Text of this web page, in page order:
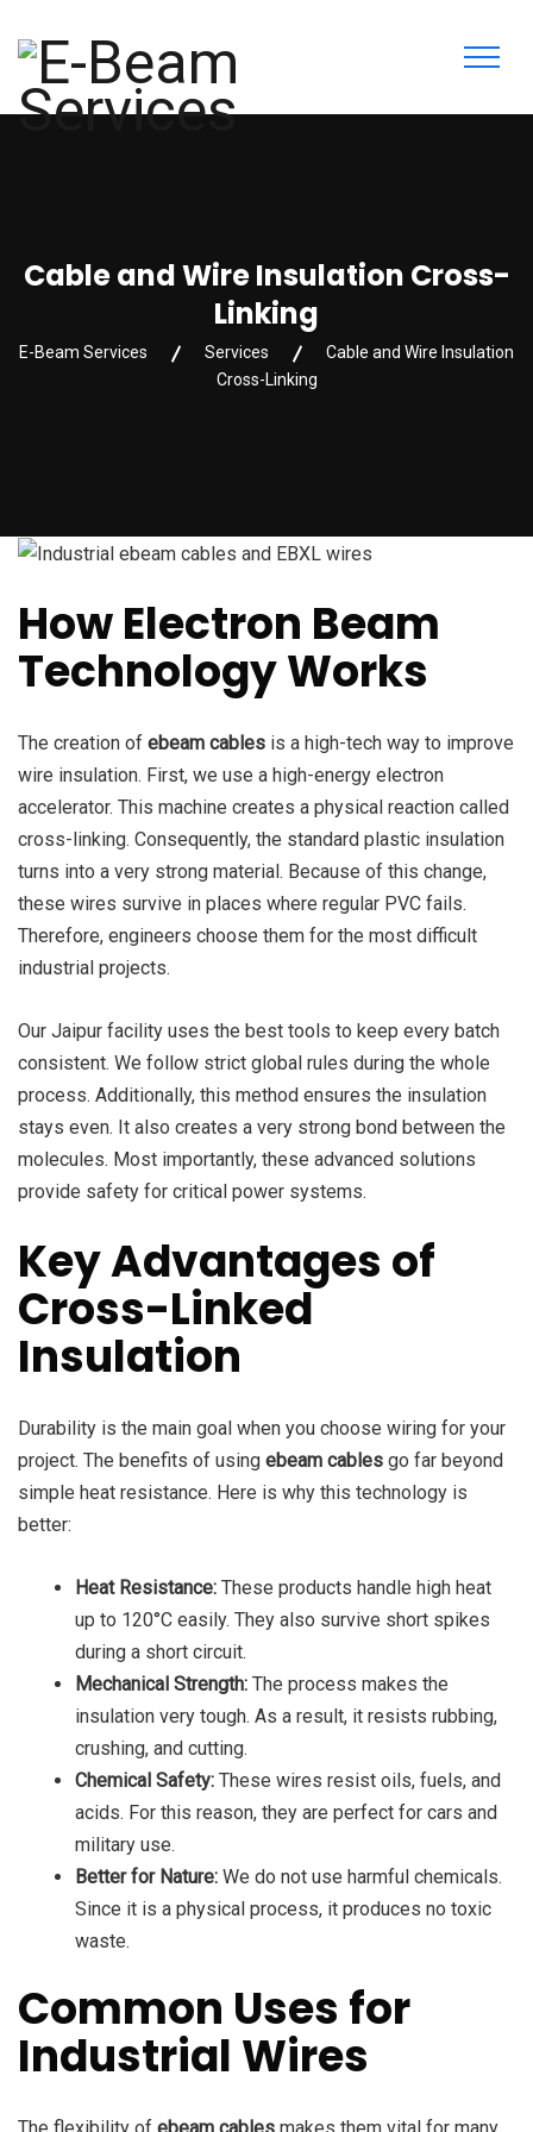
Cable and Wire Insulation Cross-
Linking
E-Beam Services Services
Cable and Wire Insulation
Cross-Linking
How Electron Beam
Technology Works
The creation of ebeam cables is a high-tech way to improve
wire insulation. First, we use a high-energy electron
accelerator. This machine creates a physical reaction called
cross-linking. Consequently, the standard plastic insulation
turns into a very strong material. Because of this change,
these wires survive in places where regular PVC fails.
Therefore, engineers choose them for the most difficult
industrial projects.
Our Jaipur facility uses the best tools to keep every batch
consistent. We follow strict global rules during the whole
process. Additionally, this method ensures the insulation
stays even. It also creates a very strong bond between the
molecules. Most importantly, these advanced solutions
provide safety for critical power systems.
Key Advantages of
Cross-Linked
Insulation
Durability is the main goal when you choose wiring for your
project. The benefits of using ebeam cables go far beyond
simple heat resistance. Here is why this technology is
better:
Heat Resistance: These products handle high heat
up to 120°C easily. They also survive short spikes
during a short circuit.
Mechanical Strength: The process makes the
insulation very tough. As a result, it resists rubbing,
crushing, and cutting.
Chemical Safety: These wires resist oils, fuels, and
acids. For this reason, they are perfect for cars and
military use.
Better for Nature: We do not use harmful chemicals.
Since it is a physical process, it produces no toxic
waste.
Common Uses for
Industrial Wires